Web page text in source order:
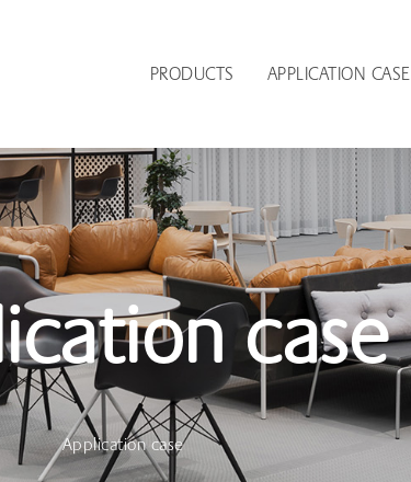
PRODUCTS APPLICATION CASE
case
Application case